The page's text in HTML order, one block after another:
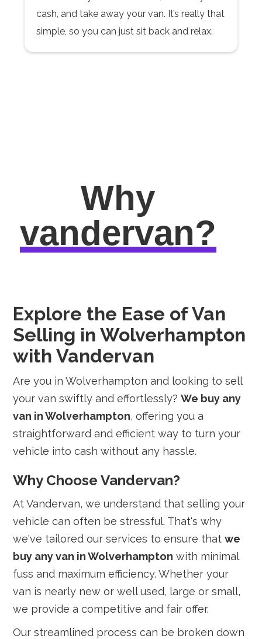
cash, and take away your van. It’s really that
simple, so you can just sit back and relax.
Why
vandervan?
Explore the Ease of Van
Selling in Wolverhampton
with Vandervan
Are you in Wolverhampton and looking to sell
your van swiftly and effortlessly?We buy any
van in Wolverhampton, offering you a
straightforward and efficient way to turn your
vehicle into cash without any hassle.
Why Choose Vandervan?
At Vandervan, we understand that selling your
vehicle can often be stressful. That's why
we've tailored our services to ensure thatwe
buy any van in Wolverhampton with minimal
fuss and maximum efficiency. Whether your
van is nearly new or well used, large or small,
we provide a competitive and fair offer.
Our streamlined process can be broken down